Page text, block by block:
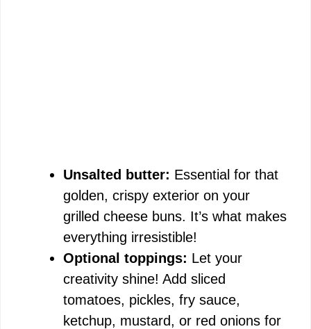
Unsalted butter: Essential for that
golden, crispy exterior on your
grilled cheese buns. It’s what makes
everything irresistible!
Optional toppings: Let your
creativity shine! Add sliced
tomatoes, pickles, fry sauce,
ketchup, mustard, or red onions for